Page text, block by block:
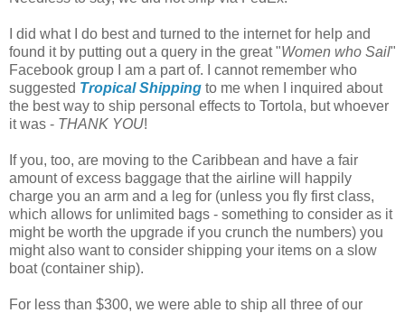
I did what I do best and turned to the internet for help and
found it by putting out a query in the great "Women who Sail"
Facebook group I am a part of. I cannot remember who
suggested Tropical Shipping to me when I inquired about
the best way to ship personal effects to Tortola, but whoever
it was - THANK YOU!
If you, too, are moving to the Caribbean and have a fair
amount of excess baggage that the airline will happily
charge you an arm and a leg for (unless you fly first class,
which allows for unlimited bags - something to consider as it
might be worth the upgrade if you crunch the numbers) you
might also want to consider shipping your items on a slow
boat (container ship).
For less than $300, we were able to ship all three of our